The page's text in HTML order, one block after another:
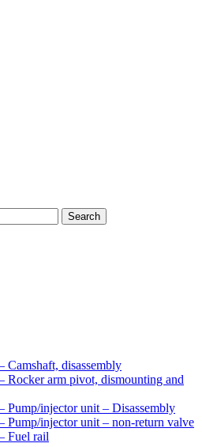
Search
disassembly
arm pivot, dismounting and
injector unit – Disassembly
injector unit – non-return valve
Fuel rail